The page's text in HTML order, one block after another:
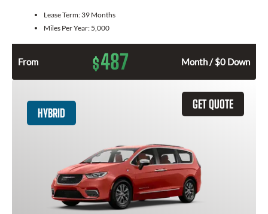
Lease Term: 39 Months
Miles Per Year: 5,000
From $487 Month / $0 Down
GET QUOTE
HYBRID